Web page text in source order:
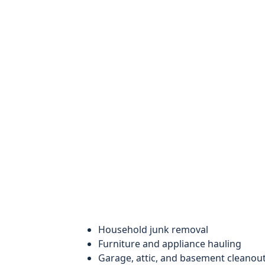
Household junk removal
Furniture and appliance hauling
Garage, attic, and basement